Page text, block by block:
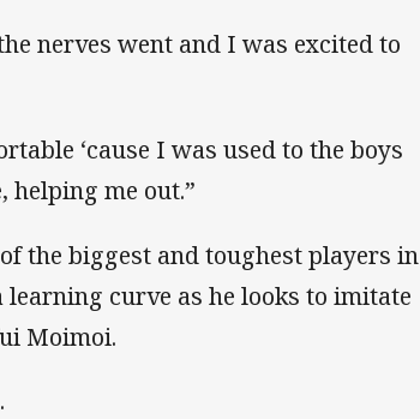
nerves went and I was excited to
‘cause I was used to the boys
helping me out.”
the biggest and toughest players in
learning curve as he looks to imitate
Moimoi.